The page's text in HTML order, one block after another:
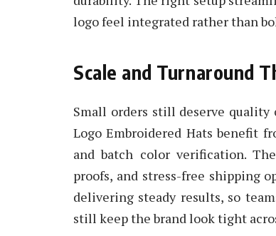
logo feel integrated rather than
Scale and Turnaround
Small orders still deserve quality
Logo Embroidered Hats benefit
and batch color verification.
proofs, and stress-free shipping
delivering steady results, so
still keep the brand look tight